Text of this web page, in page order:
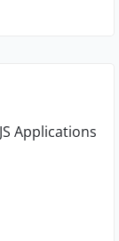
Applications